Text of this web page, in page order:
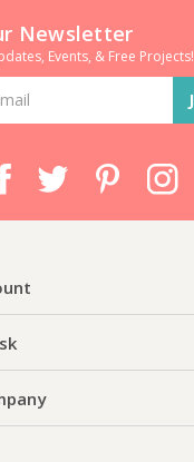
Newsletter
Events, & Free Projects!